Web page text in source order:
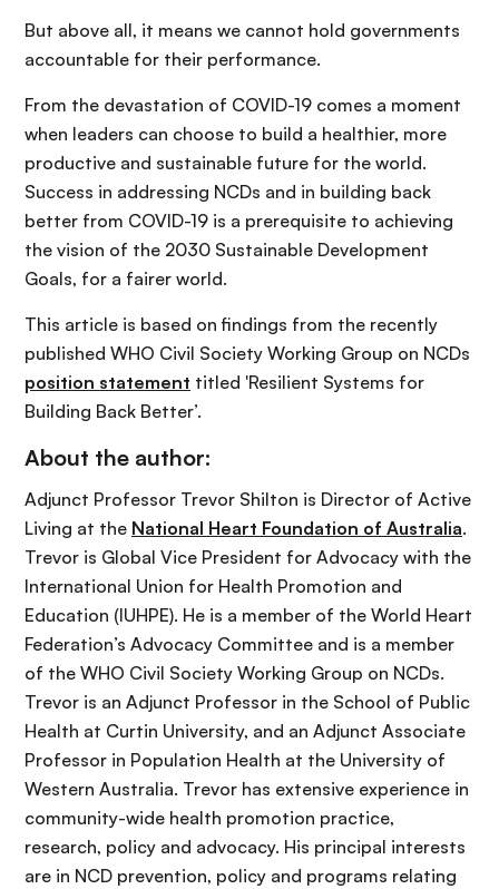
But above all, it means we cannot hold governments
accountable for their performance.
From the devastation of COVID-19 comes a moment
when leaders can choose to build a healthier, more
productive and sustainable future for the world.
Success in addressing NCDs and in building back
better from COVID-19 is a prerequisite to achieving
the vision of the 2030 Sustainable Development
Goals, for a fairer world.
This article is based on findings from the recently
published WHO Civil Society Working Group on NCDs
position statement titled 'Resilient Systems for
Building Back Better’.
About the author:
Adjunct Professor Trevor Shilton is Director of Active
Living at the National Heart Foundation of Australia.
Trevor is Global Vice President for Advocacy with the
International Union for Health Promotion and
Education (IUHPE). He is a member of the World Heart
Federation’s Advocacy Committee and is a member
of the WHO Civil Society Working Group on NCDs.
Trevor is an Adjunct Professor in the School of Public
Health at Curtin University, and an Adjunct Associate
Professor in Population Health at the University of
Western Australia. Trevor has extensive experience in
community-wide health promotion practice,
research, policy and advocacy. His principal interests
are in NCD prevention, policy and programs relating